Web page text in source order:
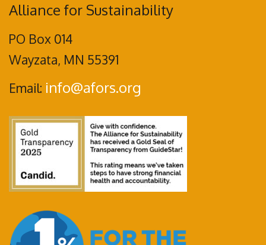
Alliance for Sustainability
PO Box 014
Wayzata, MN 55391
Email: info@afors.org